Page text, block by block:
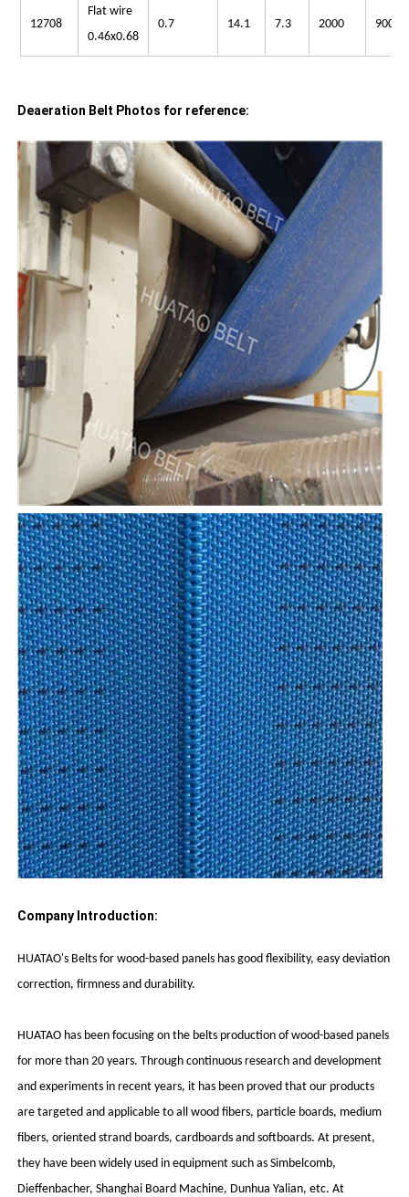
12708
Flat wire
0.46x0.68
0.7 14.1 7.3 2000 900
Deaeration Belt Photos for reference:
Company Introduction:
HUATAO's Belts for wood-based panels has good flexibility, easy deviation
correction, firmness and durability.
HUATAO has been focusing on the belts production of wood-based panels
for more than 20 years. Through continuous research and development
and experiments in recent years, it has been proved that our products
are targeted and applicable to all wood fibers, particle boards, medium
fibers, oriented strand boards, cardboards and softboards. At present,
they have been widely used in equipment such as Simbelcomb,
Dieffenbacher, Shanghai Board Machine, Dunhua Yalian, etc. At